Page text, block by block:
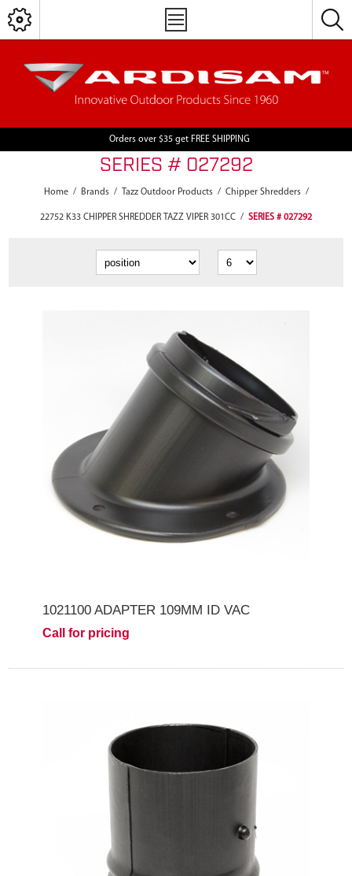
Orders over $35 get FREE SHIPPING
SERIES # 027292
Home / Brands / Tazz Outdoor Products / Chipper Shredders /
22752 K33 CHIPPER SHREDDER TAZZ VIPER 301CC / SERIES # 027292
1021100 ADAPTER 109MM ID VAC
Call for pricing